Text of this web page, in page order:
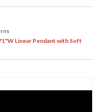
Linear Pendant with Soft